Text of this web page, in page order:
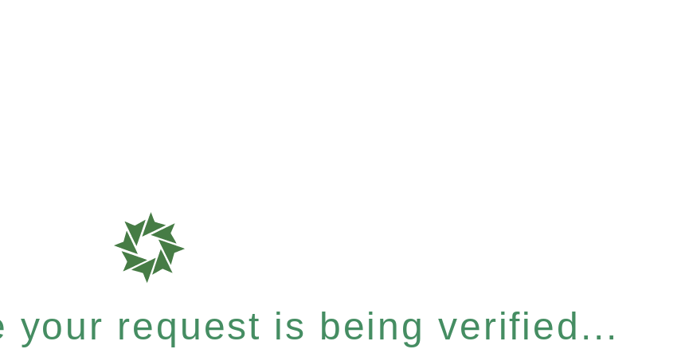
your request is being verified...